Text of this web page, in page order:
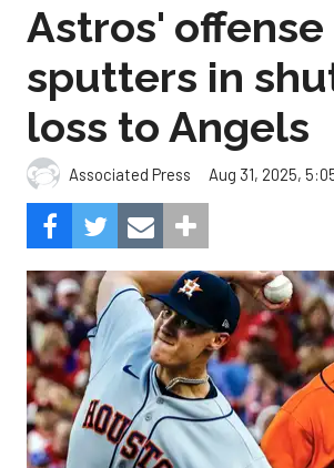
Astros' offense
sputters in
loss to Angels
Associated Press Aug 31, 2025,